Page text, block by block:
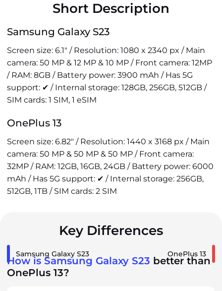
Short Description
Samsung Galaxy S23
Screen size: 6.1" / Resolution: 1080 x 2340 px / Main
camera: 50 MP & 12 MP & 10 MP / Front camera: 12MP
/ RAM: 8GB / Battery power: 3900 mAh / Has 5G
support: ✔ / Internal storage: 128GB, 256GB, 512GB /
SIM cards: 1 SIM, 1 eSIM
OnePlus 13
Screen size: 6.82" / Resolution: 1440 x 3168 px / Main
camera: 50 MP & 50 MP & 50 MP / Front camera:
32MP / RAM: 12GB, 16GB, 24GB / Battery power: 6000
mAh / Has 5G support: ✔ / Internal storage: 256GB,
512GB, 1TB / SIM cards: 2 SIM
Key Differences
Samsung Galaxy S23 OnePlus 13
How is Samsung Galaxy S23 better than
OnePlus 13?